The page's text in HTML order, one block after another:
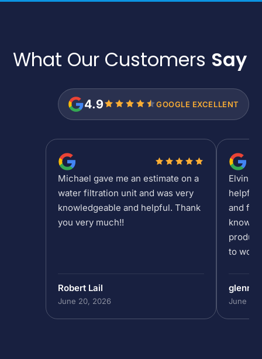
What Our Customers Say
4.9 GOOGLE EXCELLENT
Michael gave me an estimate on a
water filtration unit and was very
knowledgeable and helpful. Thank
you very much!!
Robert Lail
June 20, 2026
Elvin is
helpful.
and
to work
June 19,